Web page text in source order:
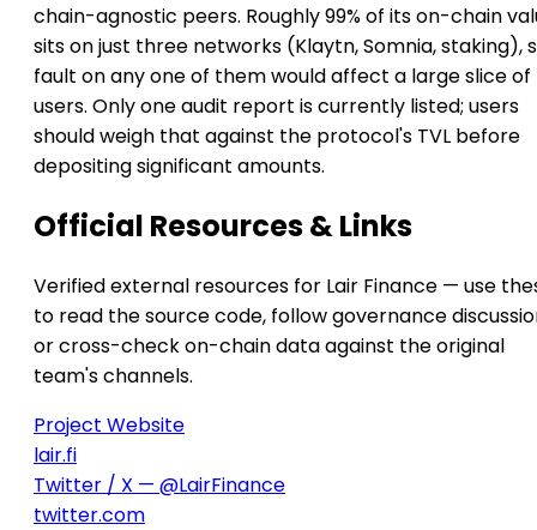
chain-agnostic peers. Roughly 99% of its on-chain
sits on just three networks (Klaytn, Somnia, staking),
fault on any one of them would affect a large slice of
users. Only one audit report is currently listed; users
should weigh that against the protocol's TVL before
depositing significant amounts.
Official Resources & Links
Verified external resources for Lair Finance — use
to read the source code, follow governance
or cross-check on-chain data against the original
team's channels.
Project Website
lair.fi
Twitter / X — @LairFinance
twitter.com